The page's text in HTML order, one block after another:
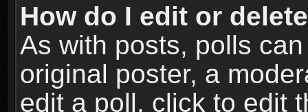
How do I edit or
As with posts, polls
original poster, a
edit a poll, click to edit